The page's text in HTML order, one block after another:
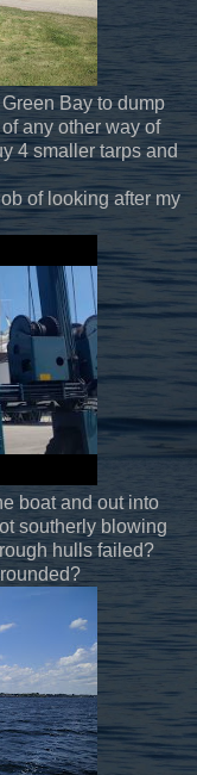
Bay to dump
any other way of
4 smaller tarps and
of looking after my
boat and out into
southerly blowing
hulls failed?